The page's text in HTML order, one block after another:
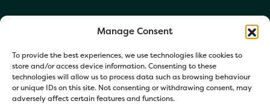
Manage Consent
To provide the best experiences, we use technologies like cookies to
store and/or access device information. Consenting to these
technologies will allow us to process data such as browsing behaviour
or unique IDs on this site. Not consenting or withdrawing consent, may
adversely affect certain features and functions.
Newsletter sign up